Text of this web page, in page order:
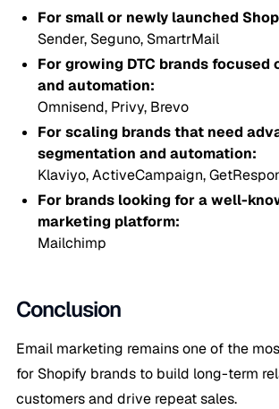
For small or newly launched
Sender, Seguno, SmartrMail
For growing DTC brands focused
and automation:
Omnisend, Privy, Brevo
For scaling brands that need
segmentation and automation:
Klaviyo, ActiveCampaign,
For brands looking for a well-
marketing platform:
Mailchimp
Conclusion
Email marketing remains one of the
for Shopify brands to build long-term
customers and drive repeat sales.